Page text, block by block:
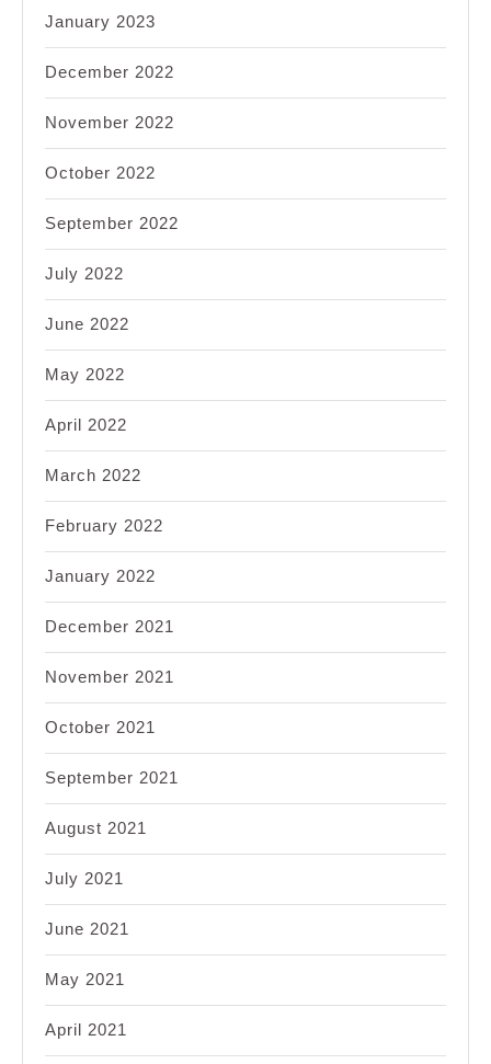
January 2023
December 2022
November 2022
October 2022
September 2022
July 2022
June 2022
May 2022
April 2022
March 2022
February 2022
January 2022
December 2021
November 2021
October 2021
September 2021
August 2021
July 2021
June 2021
May 2021
April 2021